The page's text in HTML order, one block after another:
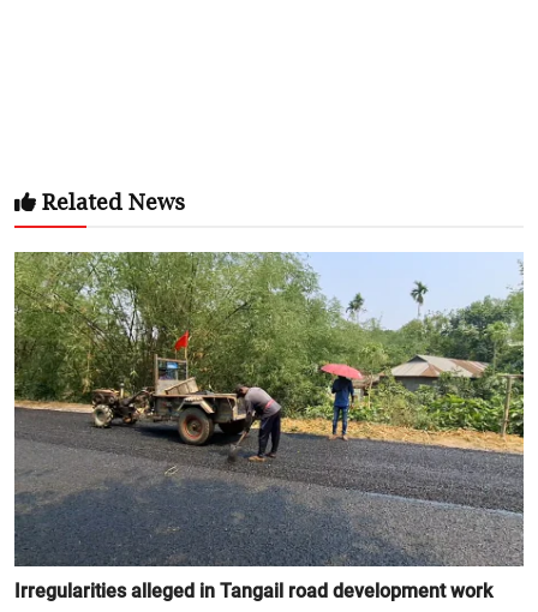
Related News
Irregularities alleged in Tangail road development work